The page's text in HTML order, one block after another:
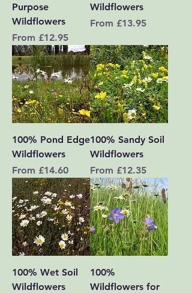
Purpose
Wildflowers
From £12.95
Sale Price
Wildflowers
From £13.95
Sale Price
100% Pond Edge
Wildflowers
From £14.60
Sale Price
100% Sandy Soil
Wildflowers
From £12.35
Sale Price
100% Wet Soil
Wildflowers
100%
Wildflowers for